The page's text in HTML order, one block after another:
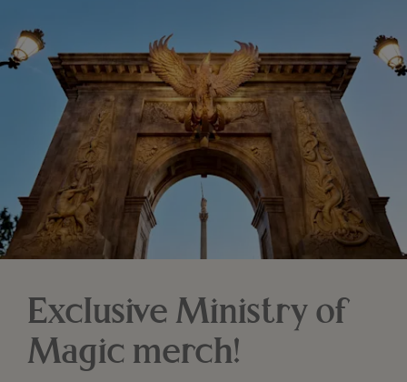
Exclusive Ministry of
Magic merch!